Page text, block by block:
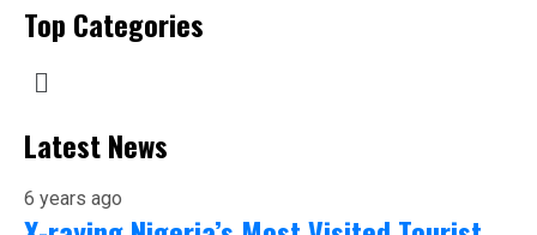
Top Categories
Latest News
6 years ago